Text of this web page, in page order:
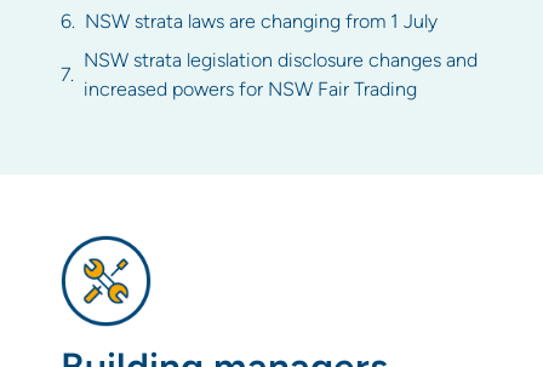
NSW strata laws are changing from 1 July
NSW strata legislation disclosure changes and
increased powers for NSW Fair Trading